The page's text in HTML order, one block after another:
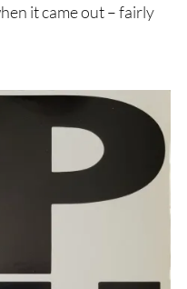
it came out – fairly